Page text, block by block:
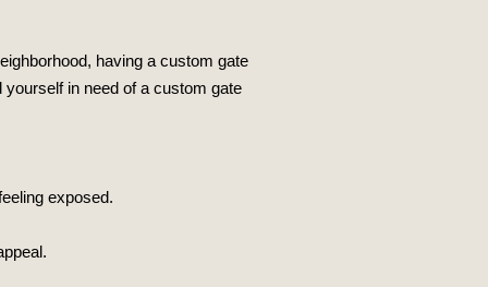
having a custom gate
in need of a custom gate
exposed.